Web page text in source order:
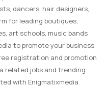
dancers, hair designers,
for leading boutiques,
art schools, music bands
to promote your business
registration and promotion
related jobs and trending
with Enigmatixmedia.